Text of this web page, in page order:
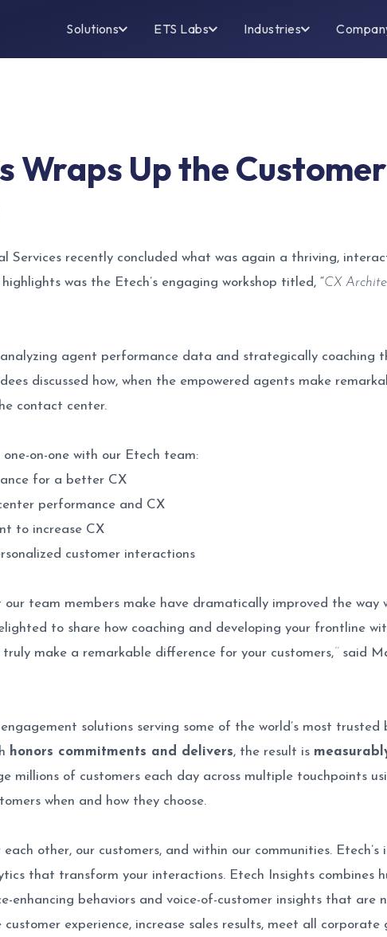
Solutions ETS Labs Industries
Wraps Up the
Services recently concluded what was again a thriving,
was the Etech’s engaging workshop titled, “CX
analyzing agent performance data and strategically coaching
discussed how, when the empowered agents make
contact center.
on-one with our Etech team:
for a better CX
performance and CX
to increase CX
customer interactions
team members make have dramatically improved the way
to share how coaching and developing your frontline
make a remarkable difference for your customers,’’ said
solutions serving some of the world’s most trusted
honors commitments and delivers, the result is
of customers each day across multiple touchpoints
when and how they choose.
other, our customers, and within our communities. Etech’s
that transform your interactions. Etech Insights combines
behaviors and voice-of-customer insights that
customer experience, increase sales results, meet all